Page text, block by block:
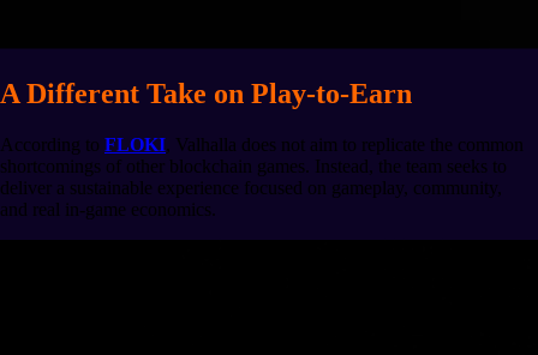
A Different Take on Play-to-Earn
According to FLOKI, Valhalla does not aim to replicate the common
shortcomings of other blockchain games. Instead, the team seeks to
deliver a sustainable experience focused on gameplay, community,
and real in-game economics.